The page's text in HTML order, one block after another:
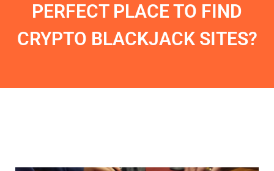
PERFECT PLACE TO FIND
CRYPTO BLACKJACK SITES?